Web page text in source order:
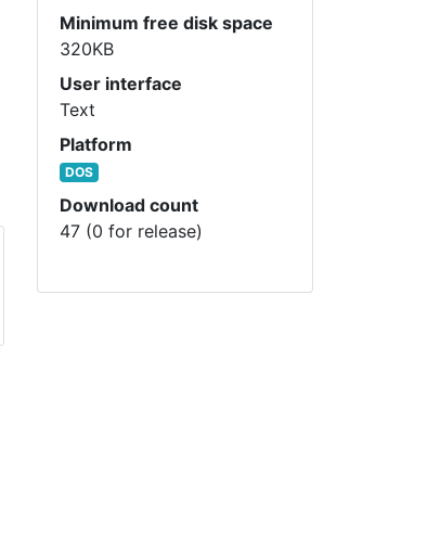
Minimum free disk space
320KB
User interface
Text
Platform
DOS
Download count
47 (0 for release)